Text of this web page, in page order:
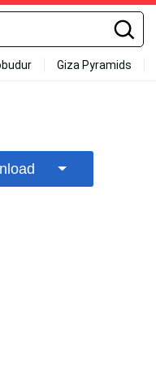
Giza Pyramids